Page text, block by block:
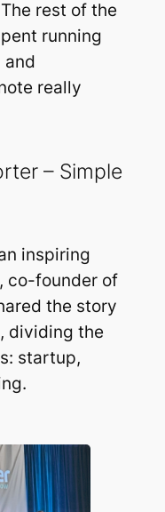
rest of the
running
and
really
– Simple
inspiring
co-founder of
the story
dividing the
startup,